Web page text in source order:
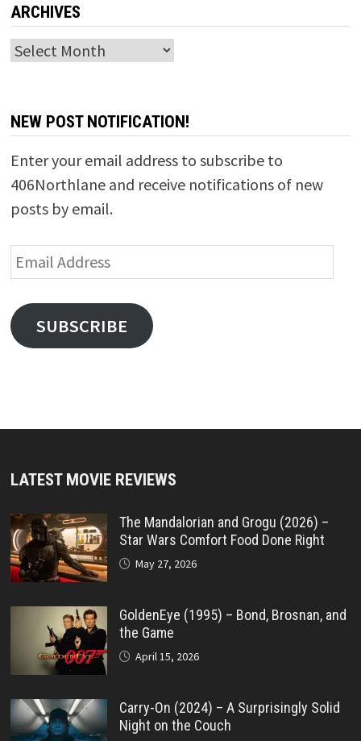
ARCHIVES
Archives
NEW POST NOTIFICATION!
Enter your email address to subscribe to
406Northlane and receive notifications of new
posts by email.
Email
Address
SUBSCRIBE
LATEST MOVIE REVIEWS
The Mandalorian and Grogu (2026) –
Star Wars Comfort Food Done Right
May 27, 2026
GoldenEye (1995) – Bond, Brosnan, and
the Game
April 15, 2026
Carry-On (2024) – A Surprisingly Solid
Night on the Couch